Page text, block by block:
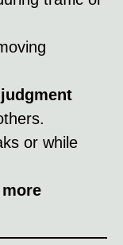
or while